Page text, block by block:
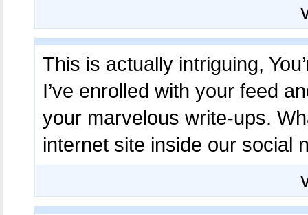
This is actually intriguing,
I’ve enrolled with your feed
your marvelous write-ups.
internet site inside our social